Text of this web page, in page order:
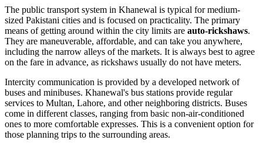
The public transport system in Khanewal is typical for medium-
sized Pakistani cities and is focused on practicality. The primary
means of getting around within the city limits are auto-rickshaws.
They are maneuverable, affordable, and can take you anywhere,
including the narrow alleys of the markets. It is always best to agree
on the fare in advance, as rickshaws usually do not have meters.
Intercity communication is provided by a developed network of
buses and minibuses. Khanewal's bus stations provide regular
services to Multan, Lahore, and other neighboring districts. Buses
come in different classes, ranging from basic non-air-conditioned
ones to more comfortable expresses. This is a convenient option for
those planning trips to the surrounding areas.